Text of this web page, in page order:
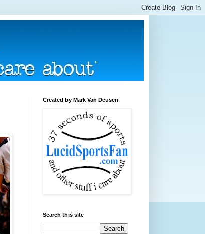
Created by Mark Van Deusen
Search this site